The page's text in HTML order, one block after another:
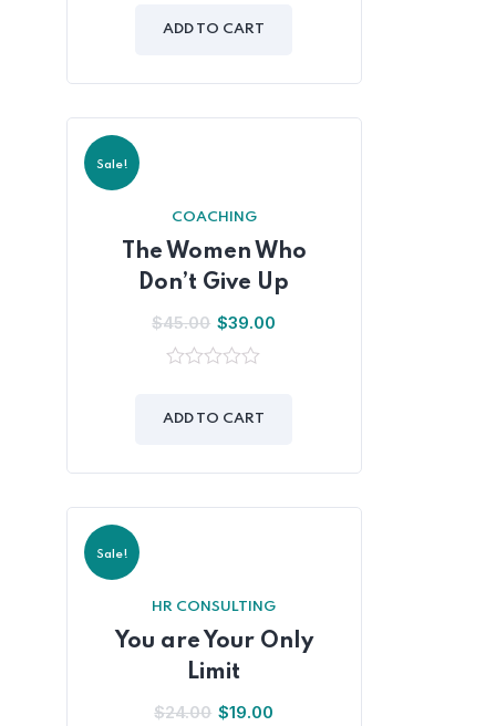
of
ADD TO CART
Sale!
COACHING
The Women Who
Don’t Give Up
$45.00 $39.00
of
ADD TO CART
Sale!
HR CONSULTING
You are Your Only
Limit
$24.00 $19.00